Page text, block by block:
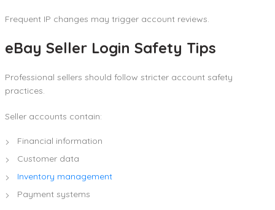
Frequent IP changes may trigger account reviews.
eBay Seller Login Safety Tips
Professional sellers should follow stricter account safety
practices.
Seller accounts contain:
Financial information
Customer data
Inventory management
Payment systems